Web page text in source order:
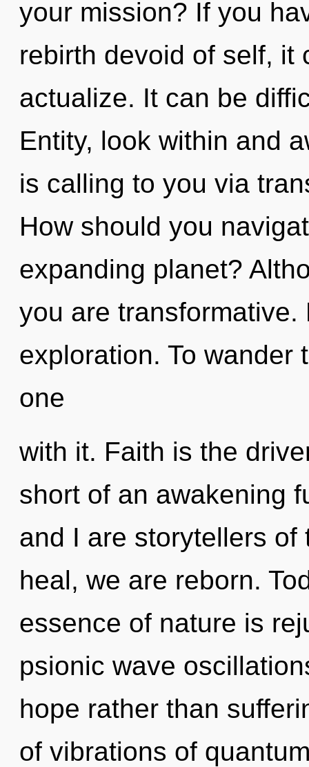
your mission? If you
rebirth devoid of self, it
actualize. It can be
Entity, look within and
is calling to you via
How should you
expanding planet?
you are
exploration. To wander
one
with it. Faith is the
short of an awakening
and I are storytellers of
heal, we are reborn.
essence of nature is
psionic wave
hope rather than
of vibrations of